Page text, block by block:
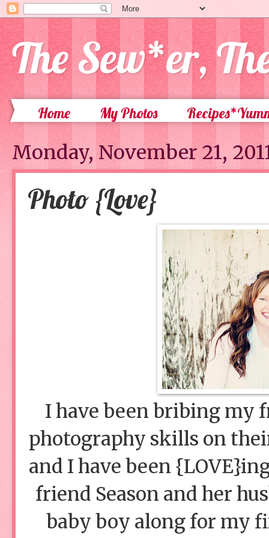
The Sew*er,
Home My Photos
Monday, November 21,
Photo {Love}
I have been bribing my
photography skills on
and I have been
friend Season and her
baby boy along for my